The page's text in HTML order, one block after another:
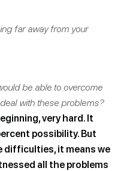
far away from your
be able to overcome
with these problems?
very hard. It
possibility. But
difficulties, it means we
all the problems